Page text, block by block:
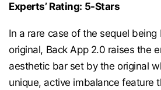
Experts’ Rating: 5-Stars
In a rare case of the sequel
original, Back App 2.0 raises the
aesthetic bar set by the original
unique, active imbalance feature